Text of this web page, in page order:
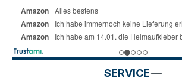
SERVICE